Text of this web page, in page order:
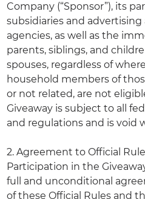
Company (“Sponsor”), its
subsidiaries and
agencies, as well as the
parents, siblings, and
spouses, regardless of
household members of
or not related, are not
Giveaway is subject to all
and regulations and is void
2. Agreement to Official
Participation in the
full and unconditional
of these Official Rules and